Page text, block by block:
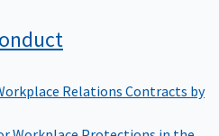
Relations Contracts by